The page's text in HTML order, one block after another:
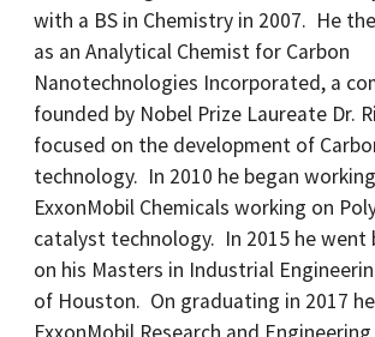
with a BS in Chemistry in 2007. He
as an Analytical Chemist for Carbon
Nanotechnologies Incorporated, a
founded by Nobel Prize Laureate Dr.
focused on the development of
technology. In 2010 he began
ExxonMobil Chemicals working on
catalyst technology. In 2015 he went
on his Masters in Industrial
of Houston. On graduating in 2017